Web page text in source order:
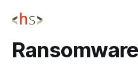
Ransomware